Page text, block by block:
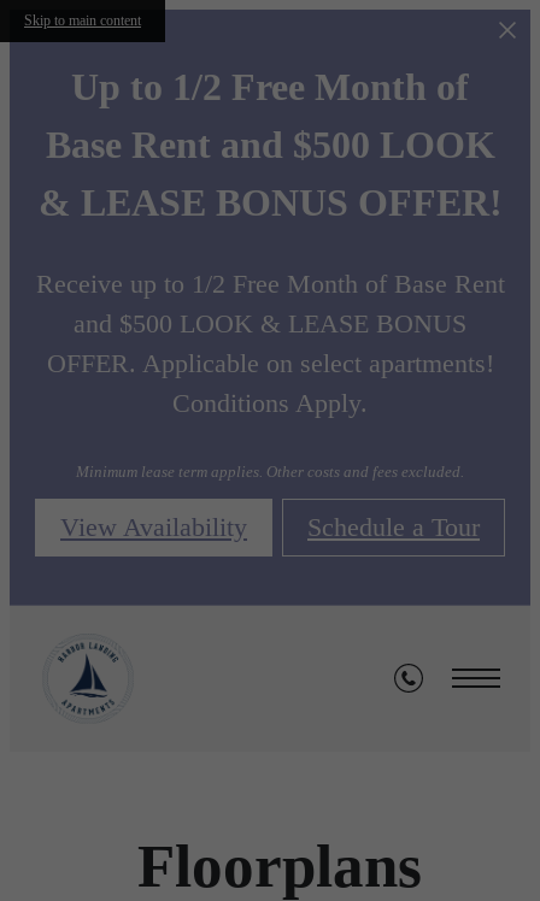
Skip to main content
Up to 1/2 Free Month of
Base Rent and $500 LOOK
& LEASE BONUS OFFER!
Receive up to 1/2 Free Month of Base Rent
and $500 LOOK & LEASE BONUS
OFFER. Applicable on select apartments!
Conditions Apply.
Minimum lease term applies. Other costs and fees excluded.
View Availability Schedule a Tour
Floorplans